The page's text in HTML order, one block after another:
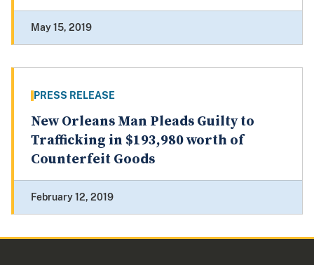
May 15, 2019
PRESS RELEASE
New Orleans Man Pleads Guilty to
Trafficking in $193,980 worth of
Counterfeit Goods
February 12, 2019